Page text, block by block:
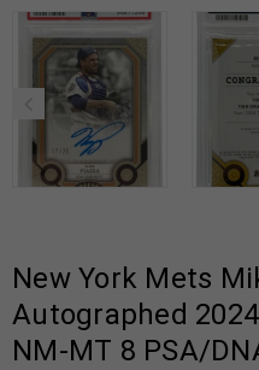
New York Mets
Autographed
NM-MT 8 PSA/